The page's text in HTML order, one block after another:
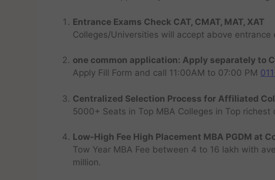
Entrance Exams Check CAT, CMAT, MAT, XAT
Colleges/Universities will accept above entrance
one common application: Apply separately to
Apply Fill Form and call 11:00AM to 07:00 PM
Centralized Selection Process for Affiliated
5000+ Seats in Top MBA Colleges in Top richest
Low-High Fee High Placement MBA PGDM at
Tow Year MBA Fee between 4 to 16 lakh with
million.